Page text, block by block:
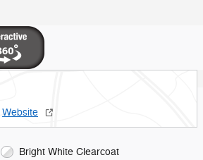
Website
Bright White Clearcoat